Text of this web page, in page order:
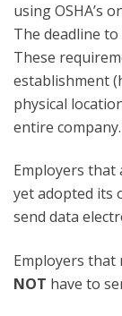
using OSHA’s
The deadline
These
establishment
physical
entire company.
Employers that
yet adopted its
send data
Employers
NOT have to